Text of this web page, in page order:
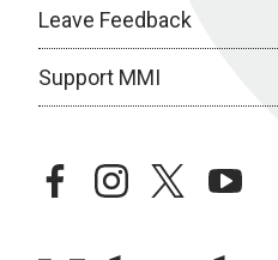
Leave Feedback
Support MMI
facebookinstagramtwitteryoutube